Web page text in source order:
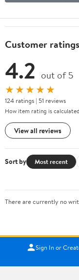
Customer
4.2 out of 5
★★★★★
124 ratings | 51 reviews
How item rating is calculated
View all reviews
Sort by Most recent
There are currently no
Sign In or